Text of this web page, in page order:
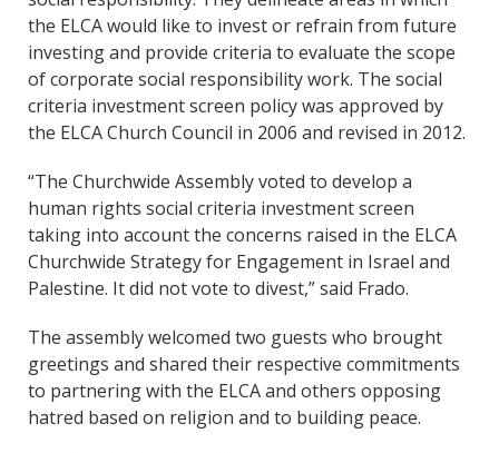
the ELCA would like to invest or refrain from future
investing and provide criteria to evaluate the scope
of corporate social responsibility work. The social
criteria investment screen policy was approved by
the ELCA Church Council in 2006 and revised in 2012.
“The Churchwide Assembly voted to develop a
human rights social criteria investment screen
taking into account the concerns raised in the ELCA
Churchwide Strategy for Engagement in Israel and
Palestine. It did not vote to divest,” said Frado.
The assembly welcomed two guests who brought
greetings and shared their respective commitments
to partnering with the ELCA and others opposing
hatred based on religion and to building peace.